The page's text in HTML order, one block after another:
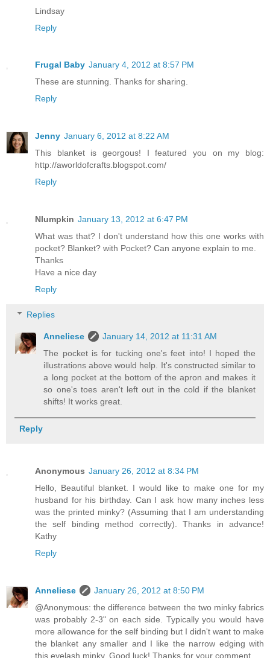
Lindsay
Reply
Frugal Baby January 4, 2012 at 8:57 PM
These are stunning. Thanks for sharing.
Reply
Jenny January 6, 2012 at 8:22 AM
This blanket is georgous! I featured you on my blog:
http://aworldofcrafts.blogspot.com/
Reply
Nlumpkin January 13, 2012 at 6:47 PM
What was that? I don't understand how this one works with
pocket? Blanket? with Pocket? Can anyone explain to me.
Thanks
Have a nice day
Reply
Replies
Anneliese
January 14, 2012 at 11:31 AM
The pocket is for tucking one's feet into! I hoped the
illustrations above would help. It's constructed similar to
a long pocket at the bottom of the apron and makes it
so one's toes aren't left out in the cold if the blanket
shifts! It works great.
Reply
Anonymous January 26, 2012 at 8:34 PM
Hello, Beautiful blanket. I would like to make one for my
husband for his birthday. Can I ask how many inches less
was the printed minky? (Assuming that I am understanding
the self binding method correctly). Thanks in advance!
Kathy
Reply
Anneliese
January 26, 2012 at 8:50 PM
@Anonymous: the difference between the two minky fabrics
was probably 2-3" on each side. Typically you would have
more allowance for the self binding but I didn't want to make
the blanket any smaller and I like the narrow edging with
this eyelash minky. Good luck! Thanks for your comment.